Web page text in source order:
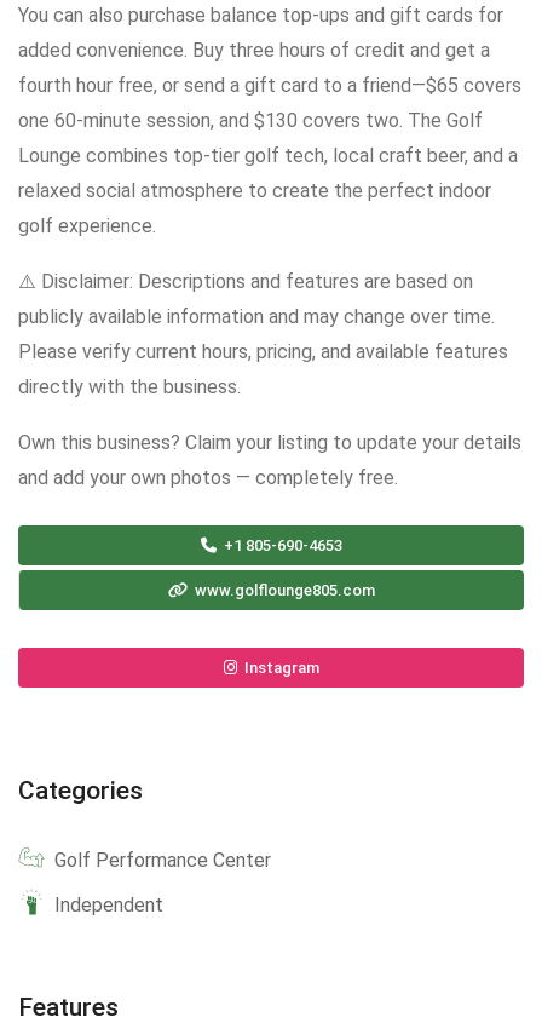
You can also purchase balance top-ups and gift cards for
added convenience. Buy three hours of credit and get a
fourth hour free, or send a gift card to a friend—$65 covers
one 60-minute session, and $130 covers two. The Golf
Lounge combines top-tier golf tech, local craft beer, and a
relaxed social atmosphere to create the perfect indoor
golf experience.
⚠️ Disclaimer: Descriptions and features are based on
publicly available information and may change over time.
Please verify current hours, pricing, and available features
directly with the business.
Own this business? Claim your listing to update your details
and add your own photos — completely free.
+1 805-690-4653
www.golflounge805.com
Instagram
Categories
Golf Performance Center
Independent
Features